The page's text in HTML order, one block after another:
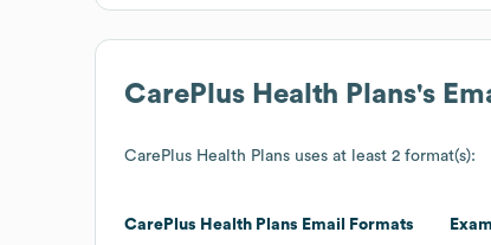
CarePlus Health Plans's
CarePlus Health Plans uses at least 2 format(s):
CarePlus Health Plans Email Formats